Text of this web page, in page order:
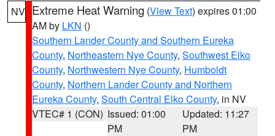
NV Extreme Heat Warning (View Text) expires 01:00
AM by LKN ()
Southern Lander County and Southern Eureka
County, Northeastern Nye County, Southwest Elko
County, Northwestern Nye County, Humboldt
County, Northern Lander County and Northern
Eureka County, South Central Elko County, in NV
VTEC# 1 (CON) Issued: 01:00
PM
Updated: 11:27
PM